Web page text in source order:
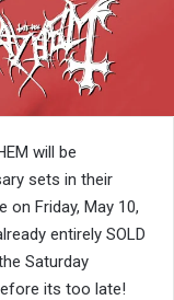
will be
sets in their
Friday, May 10,
entirely SOLD
Saturday
its too late!